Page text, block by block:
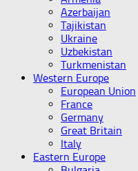
Azerbaijan
Tajikistan
Ukraine
Uzbekistan
Turkmenistan
Western Europe
European Union
France
Germany
Great Britain
Italy
Eastern Europe